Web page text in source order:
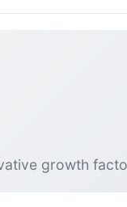
growth